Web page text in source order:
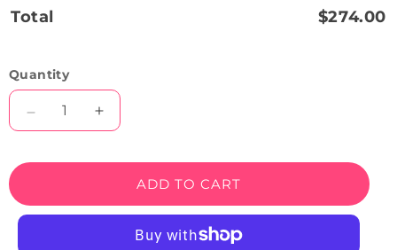
Total $274.00
Quantity
Decrease
quantity
Artwork
Increase
quantity
Tacos
Artwork
ADD TO CART